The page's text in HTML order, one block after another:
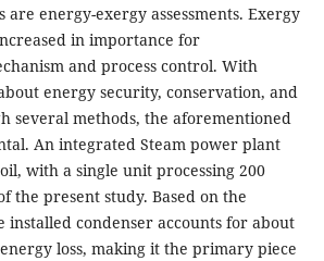
are energy-exergy assessments. Exergy
in importance for
and process control. With
energy security, conservation, and
several methods, the aforementioned
An integrated Steam power plant
with a single unit processing 200
the present study. Based on the
installed condenser accounts for about
loss, making it the primary piece